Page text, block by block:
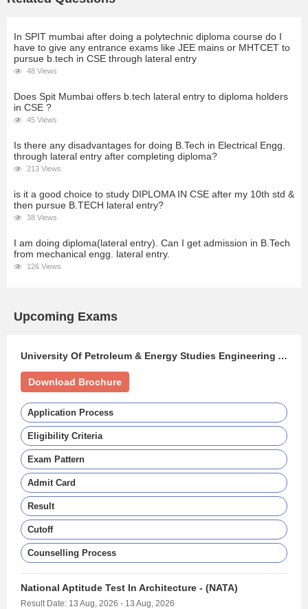
In SPIT mumbai after doing a polytechnic diploma course do I
have to give any entrance exams like JEE mains or MHTCET to
pursue b.tech in CSE through lateral entry
48 Views
Does Spit Mumbai offers b.tech lateral entry to diploma holders
in CSE ?
45 Views
Is there any disadvantages for doing B.Tech in Electrical Engg.
through lateral entry after completing diploma?
213 Views
is it a good choice to study DIPLOMA IN CSE after my 10th std &
then pursue B.TECH lateral entry?
38 Views
I am doing diploma(lateral entry). Can I get admission in B.Tech
from mechanical engg. lateral entry.
126 Views
Upcoming Exams
University Of Petroleum & Energy Studies Engineering Aptitude Test - (UPESEAT)
Download Brochure
Application Process
Eligibility Criteria
Exam Pattern
Admit Card
Result
Cutoff
Counselling Process
National Aptitude Test In Architecture - (NATA)
Result Date: 13 Aug, 2026 - 13 Aug, 2026